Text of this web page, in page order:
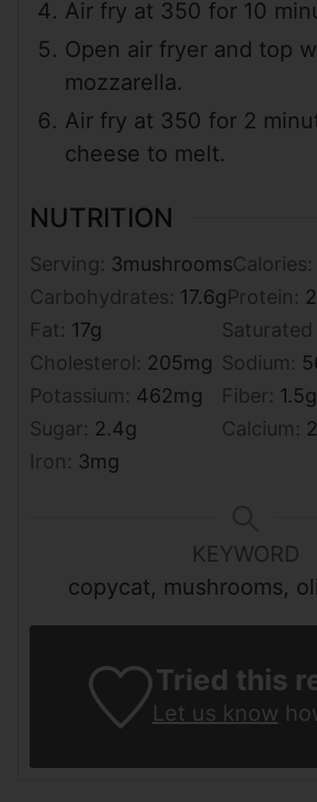
Air fry at 350 for 10
Open air fryer and top
mozzarella.
Air fry at 350 for 2
cheese to melt.
NUTRITION
Serving: 3mushroomsCalories:
Carbohydrates: 17.6gProtein:
Fat: 17g Saturated
Cholesterol: 205mg Sodium:
Potassium: 462mg Fiber: 1.5g
Sugar: 2.4g Calcium:
Iron: 3mg
KEYWORD
copycat, mushrooms,
Tried this
Let us know